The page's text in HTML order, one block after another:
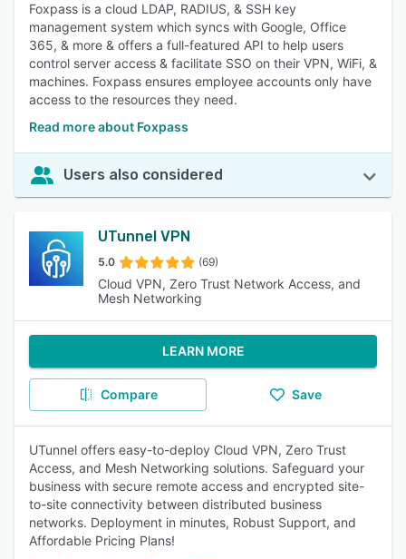
Foxpass is a cloud LDAP, RADIUS, & SSH key
management system which syncs with Google, Office
365, & more & offers a full-featured API to help users
control server access & facilitate SSO on their VPN, WiFi, &
machines. Foxpass ensures employee accounts only have
access to the resources they need.
Read more about Foxpass
Users also considered
UTunnel VPN
5.0 (69)
Cloud VPN, Zero Trust Network Access, and
Mesh Networking
LEARN MORE
Compare Save
UTunnel offers easy-to-deploy Cloud VPN, Zero Trust
Access, and Mesh Networking solutions. Safeguard your
business with secure remote access and encrypted site-
to-site connectivity between distributed business
networks. Deployment in minutes, Robust Support, and
Affordable Pricing Plans!